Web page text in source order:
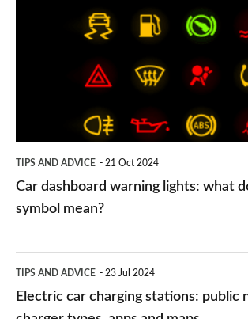
TIPS AND ADVICE 21 Oct 2024
Car dashboard warning lights: what
symbol mean?
car
charging
TIPS AND ADVICE 23 Jul 2024
Electric car charging stations: public